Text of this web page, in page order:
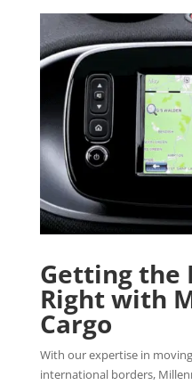
Getting the
Right with
Cargo
With our expertise in
international borders,